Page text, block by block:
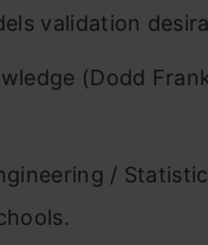
validation
(Dodd
/